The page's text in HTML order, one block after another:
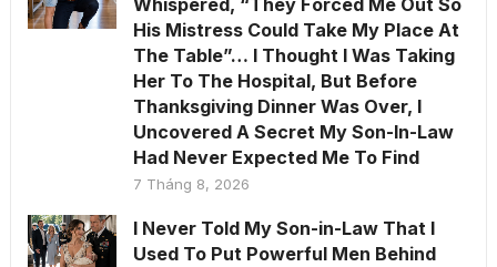
Whispered, “They Forced Me Out So
His Mistress Could Take My Place At
The Table”… I Thought I Was Taking
Her To The Hospital, But Before
Thanksgiving Dinner Was Over, I
Uncovered A Secret My Son-In-Law
Had Never Expected Me To Find
7 Tháng 8, 2026
I Never Told My Son-in-Law That I
Used To Put Powerful Men Behind